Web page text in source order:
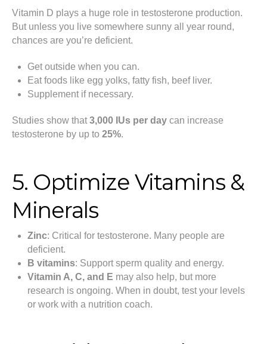
Vitamin D plays a huge role in testosterone production.
But unless you live somewhere sunny all year round,
chances are you’re deficient.
Get outside when you can.
Eat foods like egg yolks, fatty fish, beef liver.
Supplement if necessary.
Studies show that 3,000 IUs per day can increase
testosterone by up to 25%.
5. Optimize Vitamins &
Minerals
Zinc: Critical for testosterone. Many people are
deficient.
B vitamins: Support sperm quality and energy.
Vitamin A, C, and E may also help, but more
research is ongoing. When in doubt, test your levels
or work with a nutrition coach.